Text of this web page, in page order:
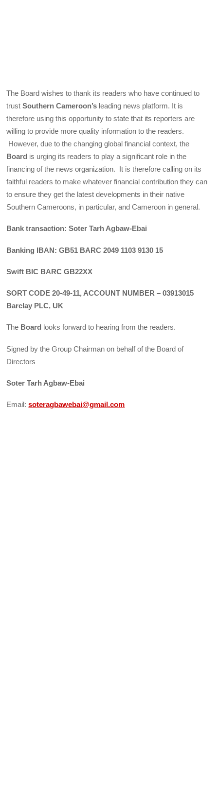
The Board wishes to thank its readers who have continued to
trustSouthern Cameroon’s leading news platform. It is
therefore using this opportunity to state that its reporters are
willing to provide more quality information to the readers.
However, due to the changing global financial context, the
Board is urging its readers to play a significant role in the
financing of the news organization. It is therefore calling on its
faithful readers to make whatever financial contribution they can
to ensure they get the latest developments in their native
Southern Cameroons, in particular, and Cameroon in general.
Bank transaction: Soter Tarh Agbaw-Ebai
Banking IBAN: GB51 BARC 2049 1103 9130 15
Swift BIC BARC GB22XX
SORT CODE 20-49-11, ACCOUNT NUMBER – 03913015
Barclay PLC, UK
The Board looks forward to hearing from the readers.
Signed by the Group Chairman on behalf of the Board of
Directors
Soter Tarh Agbaw-Ebai
Email:soteragbawebai@gmail.com